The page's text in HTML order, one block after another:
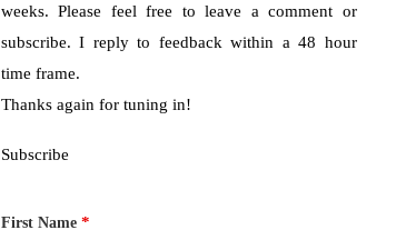
weeks. Please feel free to leave a comment or
subscribe. I reply to feedback within a 48 hour
time frame.
Thanks again for tuning in!
Subscribe
First Name *